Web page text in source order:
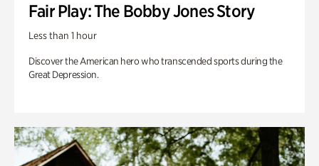
Fair Play: The Bobby Jones Story
Less than 1 hour
Discover the American hero who transcended sports during the
Great Depression.